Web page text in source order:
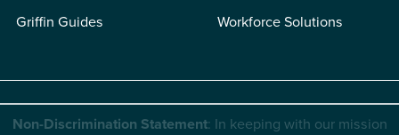
Griffin Guides
Workforce Solutions
Non-Discrimination Statement: In keeping with our mission